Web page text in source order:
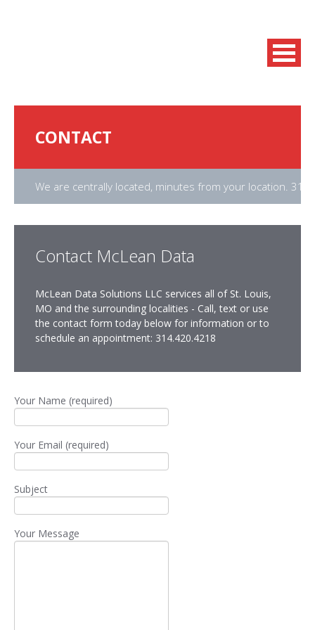
CONTACT
We are centrally located, minutes from your location.
Contact McLean Data
McLean Data Solutions LLC services all of St. Louis,
MO and the surrounding localities - Call, text or use
the contact form today below for information or to
schedule an appointment: 314.420.4218
Your Name (required)
Your Email (required)
Subject
Your Message